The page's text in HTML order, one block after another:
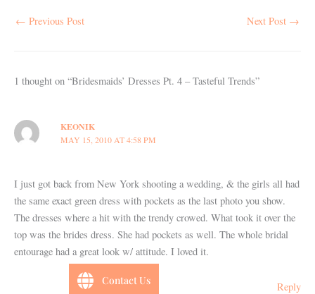
← Previous Post Next Post →
1 thought on “Bridesmaids’ Dresses Pt. 4 – Tasteful Trends”
KEONIK
MAY 15, 2010 AT 4:58 PM
I just got back from New York shooting a wedding, & the girls all had
the same exact green dress with pockets as the last photo you show.
The dresses where a hit with the trendy crowed. What took it over the
top was the brides dress. She had pockets as well. The whole bridal
entourage had a great look w/ attitude. I loved it.
Reply
Contact Us